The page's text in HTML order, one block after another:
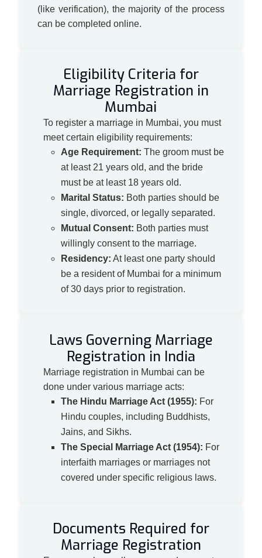
(like verification), the majority of the process
can be completed online.
Eligibility Criteria for
Marriage Registration in
Mumbai
To register a marriage in Mumbai, you must
meet certain eligibility requirements:
Age Requirement: The groom must be
at least 21 years old, and the bride
must be at least 18 years old.
Marital Status: Both parties should be
single, divorced, or legally separated.
Mutual Consent: Both parties must
willingly consent to the marriage.
Residency: At least one party should
be a resident of Mumbai for a minimum
of 30 days prior to registration.
Laws Governing Marriage
Registration in India
Marriage registration in Mumbai can be
done under various marriage acts:
The Hindu Marriage Act (1955): For
Hindu couples, including Buddhists,
Jains, and Sikhs.
The Special Marriage Act (1954): For
interfaith marriages or marriages not
covered under specific religious laws.
Documents Required for
Marriage Registration